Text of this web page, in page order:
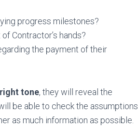
progress milestones?
Contractor’s hands?
the payment of their
tone, they will reveal the
be able to check the assumptions
as much information as possible.